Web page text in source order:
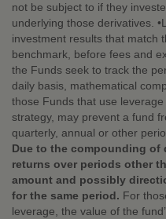
not be subject to if they
underlying those derivatives.
investment results that match
benchmark, before fees and
the Funds seek to track the
daily basis, mathematical
those Funds that use
strategy, may prevent a fund
quarterly, annual or other
Due to the compounding of
returns over periods other
amount and possibly
for the same period. For
leverage, the value of the